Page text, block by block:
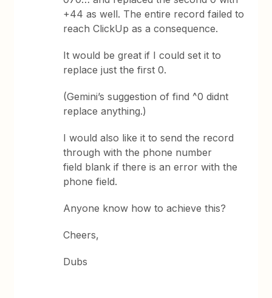
+44 as well. The entire record failed to
reach ClickUp as a consequence.
It would be great if I could set it to
replace just the first 0.
(Gemini’s suggestion of find ^0 didnt
replace anything.)
I would also like it to send the record
through with the phone number
field blank if there is an error with the
phone field.
Anyone know how to achieve this?
Cheers,
Dubs